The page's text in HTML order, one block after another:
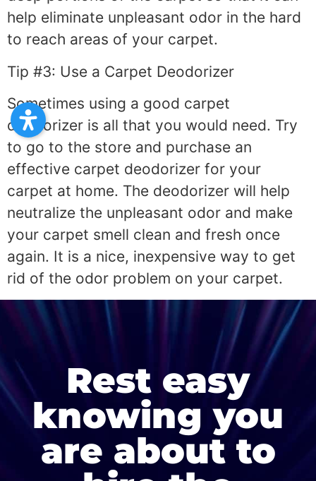
help eliminate unpleasant odor in the hard
to reach areas of your carpet.
Tip #3: Use a Carpet Deodorizer
Sometimes using a good carpet
deodorizer is all that you would need. Try
to go to the store and purchase an
effective carpet deodorizer for your
carpet at home. The deodorizer will help
neutralize the unpleasant odor and make
your carpet smell clean and fresh once
again. It is a nice, inexpensive way to get
rid of the odor problem on your carpet.
Rest easy
knowing you
are about to